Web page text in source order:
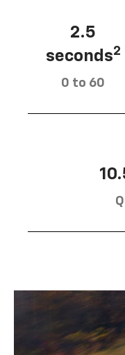
2.5
seconds2
0 to 60